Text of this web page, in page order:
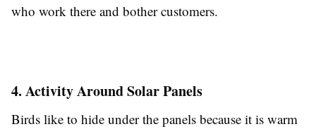
who work there and bother customers.
4. Activity Around Solar Panels
Birds like to hide under the panels because it is warm